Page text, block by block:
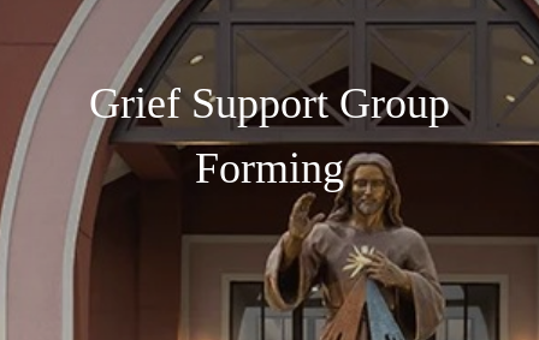
Grief Support Group
Forming